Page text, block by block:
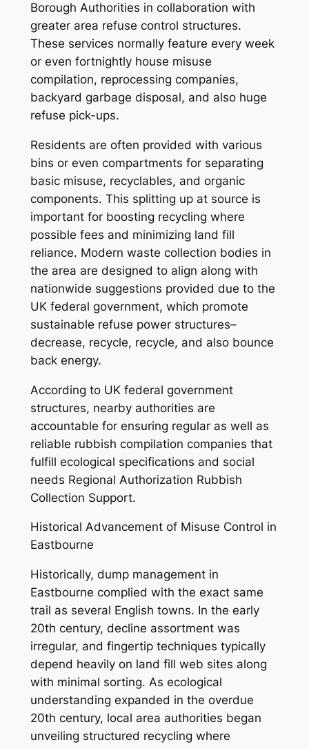
Borough Authorities in collaboration with
greater area refuse control structures.
These services normally feature every week
or even fortnightly house misuse
compilation, reprocessing companies,
backyard garbage disposal, and also huge
refuse pick-ups.
Residents are often provided with various
bins or even compartments for separating
basic misuse, recyclables, and organic
components. This splitting up at source is
important for boosting recycling where
possible fees and minimizing land fill
reliance. Modern waste collection bodies in
the area are designed to align along with
nationwide suggestions provided due to the
UK federal government, which promote
sustainable refuse power structures–
decrease, recycle, recycle, and also bounce
back energy.
According to UK federal government
structures, nearby authorities are
accountable for ensuring regular as well as
reliable rubbish compilation companies that
fulfill ecological specifications and social
needs Regional Authorization Rubbish
Collection Support.
Historical Advancement of Misuse Control in
Eastbourne
Historically, dump management in
Eastbourne complied with the exact same
trail as several English towns. In the early
20th century, decline assortment was
irregular, and fingertip techniques typically
depend heavily on land fill web sites along
with minimal sorting. As ecological
understanding expanded in the overdue
20th century, local area authorities began
unveiling structured recycling where